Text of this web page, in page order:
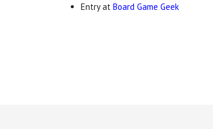
Entry atBoard Game Geek